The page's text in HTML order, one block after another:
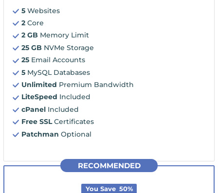
5 Websites
2 Core
2 GB Memory Limit
25 GB NVMe Storage
25 Email Accounts
5 MySQL Databases
Unlimited Premium Bandwidth
LiteSpeed Included
cPanel Included
Free SSLCertificates
Patchman Optional
RECOMMENDED
You Save 50%